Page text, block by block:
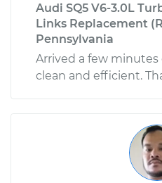
Audi SQ5 V6-3.0L
Links Replacement
Pennsylvania
Arrived a few minutes
clean and efficient.